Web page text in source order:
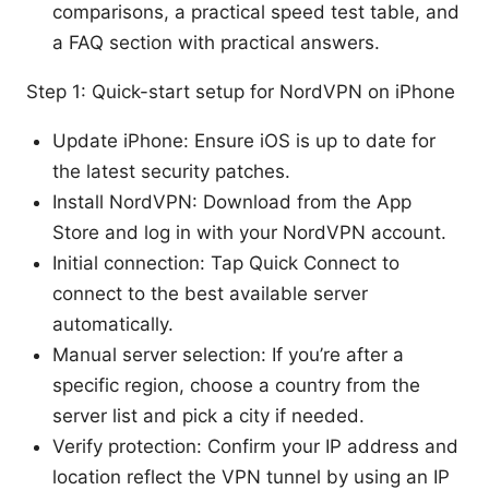
comparisons, a practical speed test table, and
a FAQ section with practical answers.
Step 1: Quick-start setup for NordVPN on iPhone
Update iPhone: Ensure iOS is up to date for
the latest security patches.
Install NordVPN: Download from the App
Store and log in with your NordVPN account.
Initial connection: Tap Quick Connect to
connect to the best available server
automatically.
Manual server selection: If you’re after a
specific region, choose a country from the
server list and pick a city if needed.
Verify protection: Confirm your IP address and
location reflect the VPN tunnel by using an IP